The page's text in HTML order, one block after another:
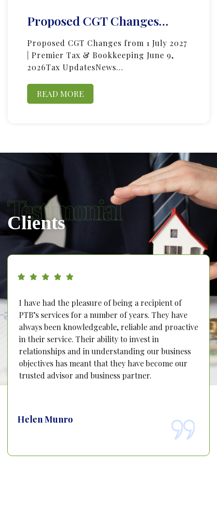
Proposed CGT Changes…
Proposed CGT Changes from 1 July 2027
| Premier Tax & Bookkeeping June 9,
2026Tax UpdatesNews…
READ MORE
Testimonial
Clients
I have had the pleasure of being a recipient of
PTB’s services for a number of years. They have
always been knowledgeable, reliable and proactive
in their service. Their ability to invest in
relationships and in understanding our business
objectives has meant that they have become our
trusted advisor and business partner.
Helen Munro